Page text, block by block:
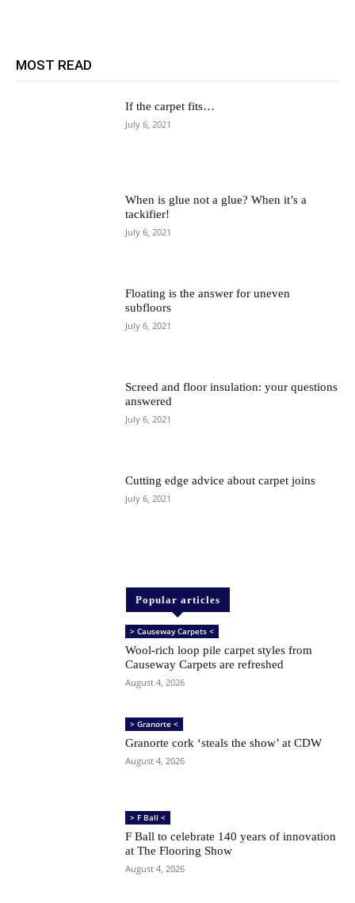
MOST READ
If the carpet fits…
July 6, 2021
When is glue not a glue? When it’s a
tackifier!
July 6, 2021
Floating is the answer for uneven
subfloors
July 6, 2021
Screed and floor insulation: your questions
answered
July 6, 2021
Cutting edge advice about carpet joins
July 6, 2021
Popular articles
> Causeway Carpets <
Wool-rich loop pile carpet styles from
Causeway Carpets are refreshed
August 4, 2026
> Granorte <
Granorte cork ‘steals the show’ at CDW
August 4, 2026
> F Ball <
F Ball to celebrate 140 years of innovation
at The Flooring Show
August 4, 2026